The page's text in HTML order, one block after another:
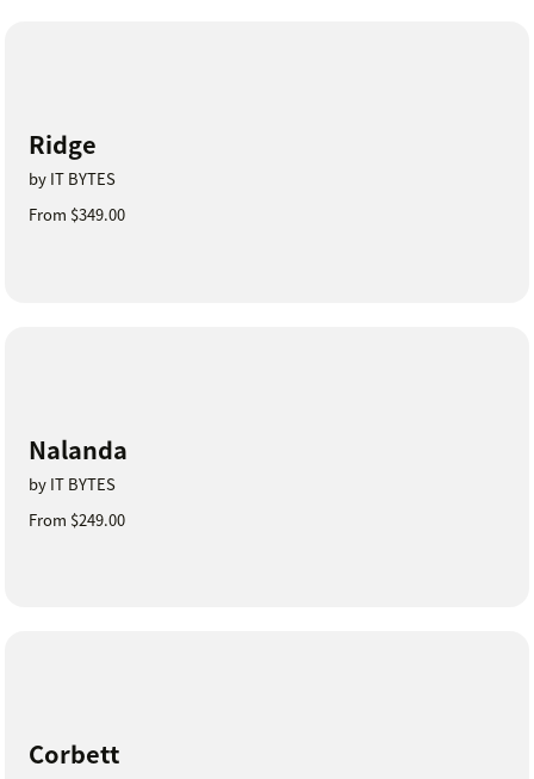
Ridge
by IT BYTES
From $349.00
Nalanda
by IT BYTES
From $249.00
Corbett